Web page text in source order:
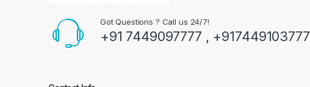
Got Questions ? Call us 24/7!
+91 7449097777 , +917449103777